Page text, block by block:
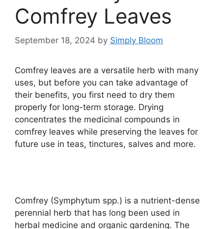
Comfrey Leaves
September 18, 2024 by Simply Bloom
Comfrey leaves are a versatile herb with many
uses, but before you can take advantage of
their benefits, you first need to dry them
properly for long-term storage. Drying
concentrates the medicinal compounds in
comfrey leaves while preserving the leaves for
future use in teas, tinctures, salves and more.
Comfrey (Symphytum spp.) is a nutrient-dense
perennial herb that has long been used in
herbal medicine and organic gardening. The